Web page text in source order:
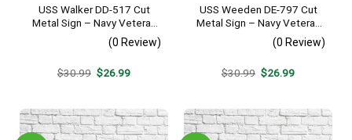
USS Walker DD-517 Cut
Metal Sign – Navy Veteran
Metal Wall Art Gift | Military
Home Decor V2
(0 Review)
$30.99 Original
$26.99Current
USS Weeden DE-797 Cut
Metal Sign – Navy Veteran
Metal Wall Art Gift | Military
Home Decor
(0 Review)
$30.99 Original
$26.99Current